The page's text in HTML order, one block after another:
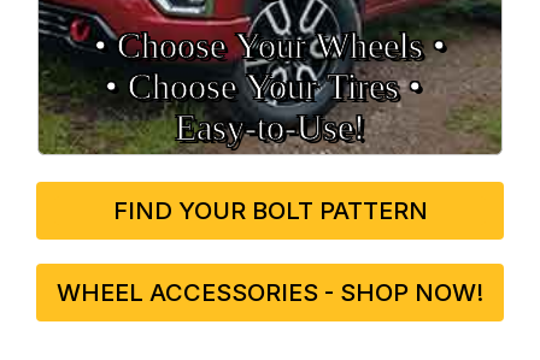
• Choose Your Wheels •
• Choose Your Tires •
Easy‑to‑Use!
FIND YOUR BOLT PATTERN
WHEEL ACCESSORIES - SHOP NOW!